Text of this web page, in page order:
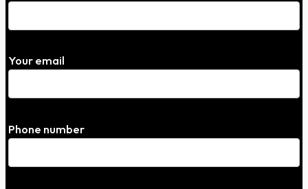
Your email
Phone number